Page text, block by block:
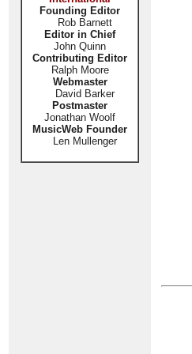
Founding Editor
Rob Barnett
Editor in Chief
John Quinn
Contributing Editor
Ralph Moore
Webmaster
David Barker
Postmaster
Jonathan Woolf
MusicWeb Founder
Len Mullenger